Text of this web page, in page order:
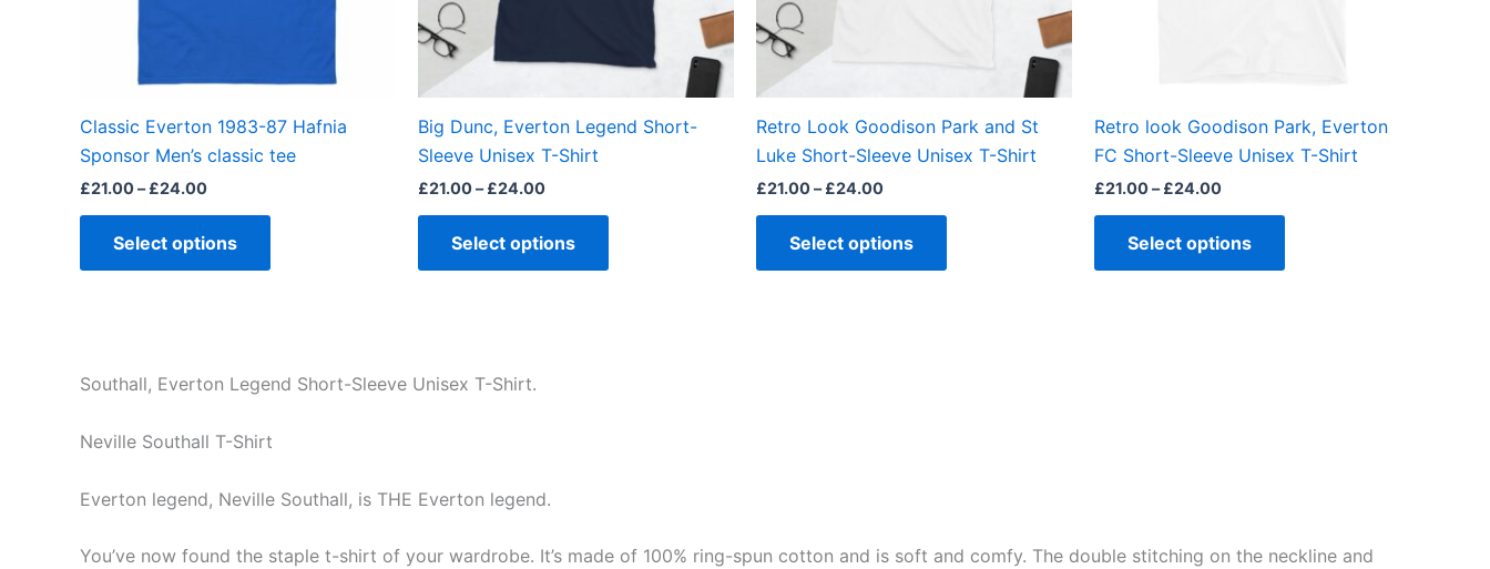
Classic Everton 1983-87 Hafnia
Sponsor Men’s classic tee
£21.00– £24.00
Select options
on
product
page
Big Dunc, Everton Legend Short-
Sleeve Unisex T-Shirt
£21.00– £24.00
Select options
chosen
product
Retro Look Goodison Park and St
Luke Short-Sleeve Unisex T-Shirt
£21.00– £24.00
Select options
product
page
Retro look Goodison Park, Everton
FC Short-Sleeve Unisex T-Shirt
£21.00– £24.00
Select options
product
page
Southall, Everton Legend Short-Sleeve Unisex T-Shirt.
Neville Southall T-Shirt
Everton legend, Neville Southall, is THE Everton legend.
You’ve now found the staple t-shirt of your wardrobe. It’s made of 100% ring-spun cotton and is soft and comfy. The double stitching on the neckline and